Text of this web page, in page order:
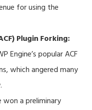
for using the
Plugin Forking:
popular ACF
which angered many
won a preliminary